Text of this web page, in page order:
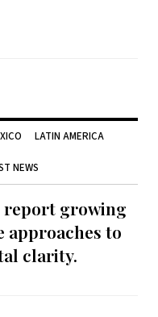
LATIN AMERICA
NEWS
report growing
to
clarity.